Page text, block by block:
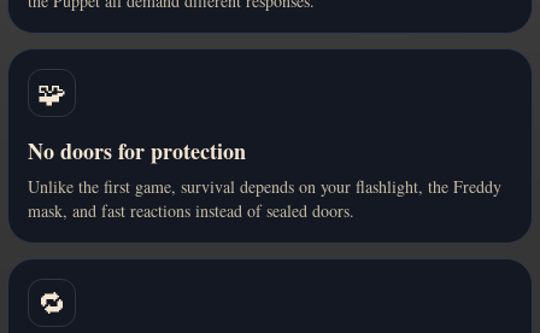
🧩
No doors for protection
Unlike the first game, survival depends on your flashlight, the Freddy
mask, and fast reactions instead of sealed doors.
🔁